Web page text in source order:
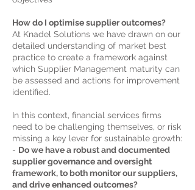
How do I optimise supplier outcomes?
At Knadel Solutions we have drawn on our
detailed understanding of market best
practice to create a framework against
which Supplier Management maturity can
be assessed and actions for improvement
identified.
In this context, financial services firms
need to be challenging themselves, or risk
missing a key lever for sustainable growth:
- Do we have a robust and documented
supplier governance and oversight
framework, to both monitor our suppliers,
and drive enhanced outcomes?